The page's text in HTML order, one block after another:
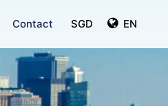
Contact EN
SGD